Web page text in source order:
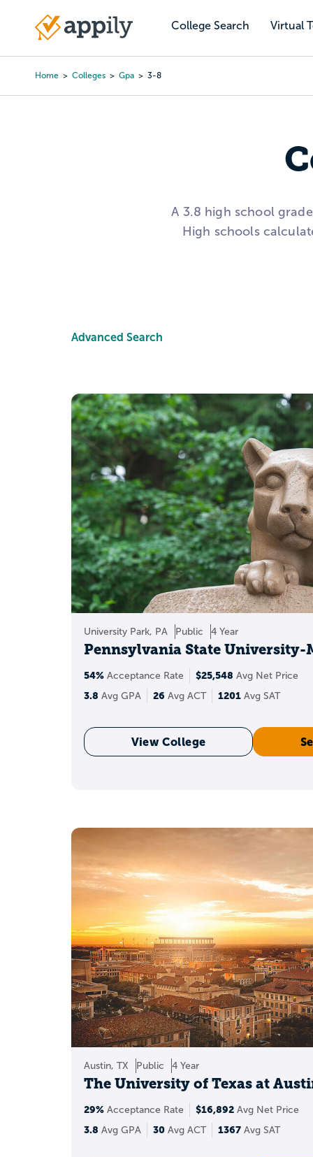
content
College Search Virtual
Main
Home Colleges Gpa 3-8
A 3.8 high school
High schools
Use the college list on
A 3.8 often reflects
Yes. National
A 3.8 is also a
How does
A 3.8 GPA can make
NACAC reporting for
courses
and the
What
A 3.8 GPA can open
The list on this page
Advanced Search
University Park, PA Public 4 Year
Pennsylvania State University-
54% Acceptance Rate $25,548 Avg Net Price
3.8 Avg GPA 26 Avg ACT 1201 Avg SAT
View College
Austin, TX Public 4 Year
The University of Texas at
29% Acceptance Rate $16,892 Avg Net Price
3.8 Avg GPA 30 Avg ACT 1367 Avg SAT